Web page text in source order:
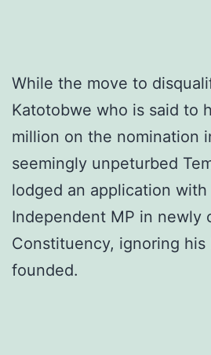
While the move to
Katotobwe who is said to
million on the nomination
seemingly unpeturbed
lodged an application
Independent MP in newly
Constituency, ignoring his
founded.